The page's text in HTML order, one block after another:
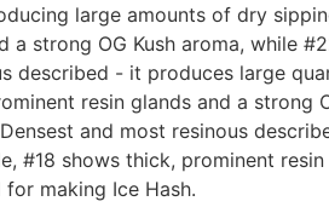
large amounts of dry
strong OG Kush aroma, while
described - it produces large
resin glands and a strong
and most resinous
#18 shows thick, prominent
making Ice Hash.